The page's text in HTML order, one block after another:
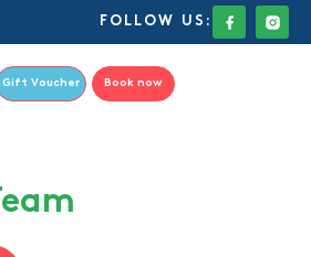
FOLLOW US:
Gift Voucher Book now